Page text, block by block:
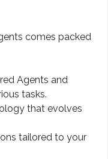
comes packed
Agents and
tasks.
that evolves
tailored to your